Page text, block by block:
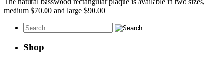
The natural basswood rectangular plaque is available in two sizes,
medium $70.00 and large $90.00
Shop